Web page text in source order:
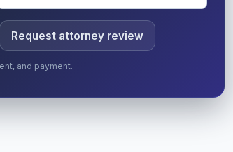
Request attorney review
and payment.